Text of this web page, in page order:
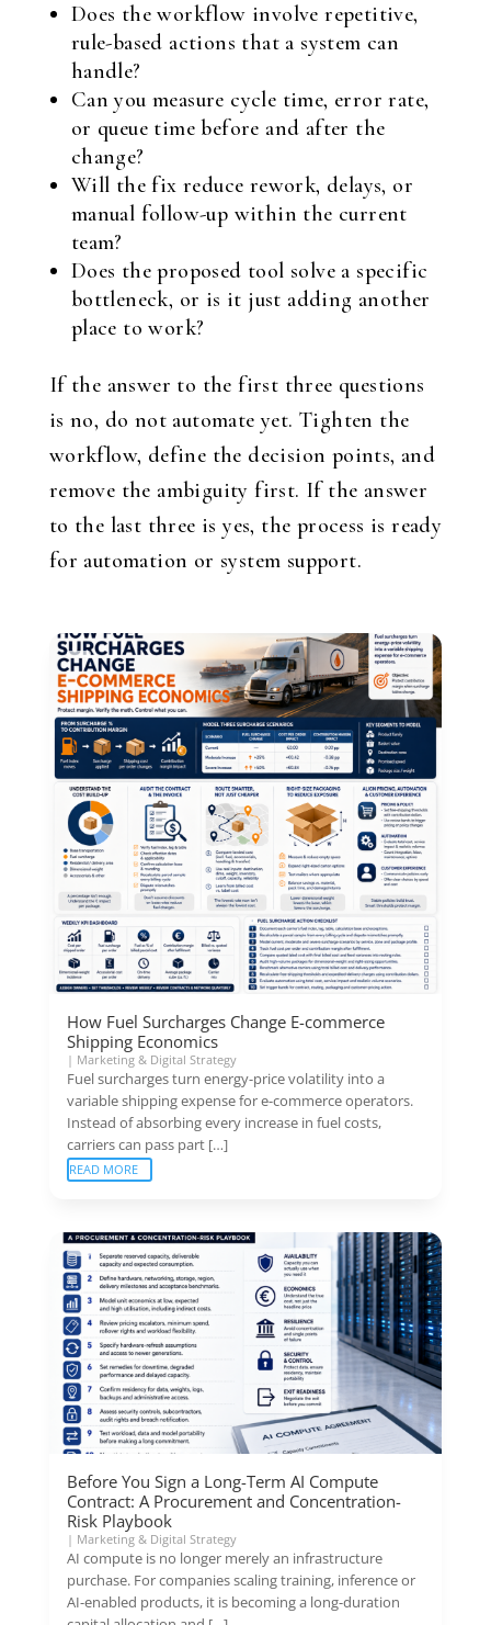
Does the workflow involve repetitive,
rule-based actions that a system can
handle?
Can you measure cycle time, error rate,
or queue time before and after the
change?
Will the fix reduce rework, delays, or
manual follow-up within the current
team?
Does the proposed tool solve a specific
bottleneck, or is it just adding another
place to work?
If the answer to the first three questions
is no, do not automate yet. Tighten the
workflow, define the decision points, and
remove the ambiguity first. If the answer
to the last three is yes, the process is ready
for automation or system support.
How Fuel Surcharges Change E-commerce
Shipping Economics
| Marketing & Digital Strategy
Fuel surcharges turn energy-price volatility into a
variable shipping expense for e-commerce operators.
Instead of absorbing every increase in fuel costs,
carriers can pass part […]
READ MORE
Before You Sign a Long-Term AI Compute
Contract: A Procurement and Concentration-
Risk Playbook
| Marketing & Digital Strategy
AI compute is no longer merely an infrastructure
purchase. For companies scaling training, inference or
AI-enabled products, it is becoming a long-duration